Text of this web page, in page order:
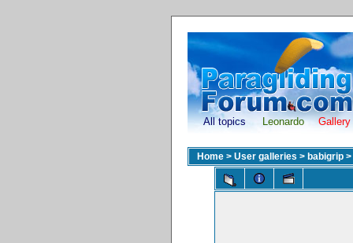
All topics Leonardo Gallery
Home > User galleries > babigrip >